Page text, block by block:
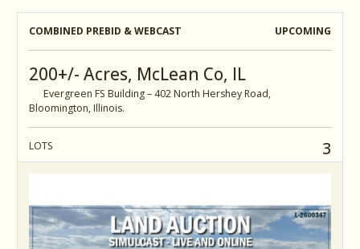
COMBINED PREBID & WEBCAST UPCOMING
200+/- Acres, McLean Co, IL
Evergreen FS Building – 402 North Hershey Road,
Bloomington, Illinois.
LOTS 3